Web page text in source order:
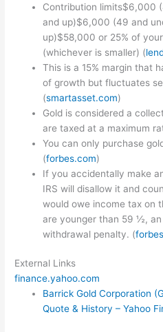
Contribution limits$6,000
and up)$6,000 (49 and
up)$58,000 or 25% of
(whichever is smaller) (
This is a 15% margin that
of growth but fluctuates
(smartasset.com)
Gold is considered a
are taxed at a maximum
You can only purchase
(forbes.com)
If you accidentally make
IRS will disallow it and
would owe income tax on
are younger than 59 ½, an
withdrawal penalty. (
External Links
finance.yahoo.com
Barrick Gold Corporation
Quote & History – Yahoo